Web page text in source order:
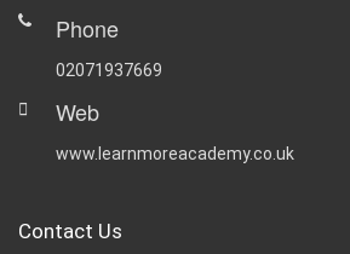
Phone
02071937669
Web
www.learnmoreacademy.co.uk
Contact Us